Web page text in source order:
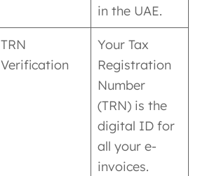
in the UAE.
TRN
Verification
Your Tax
Registration
Number
(TRN) is the
digital ID for
all your e-
invoices.